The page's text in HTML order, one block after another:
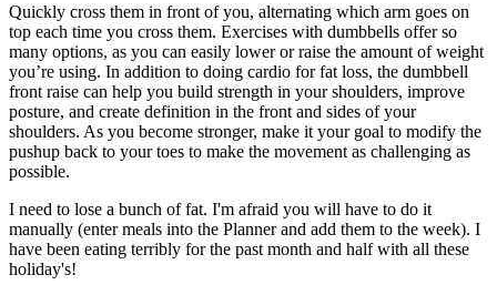
Quickly cross them in front of you, alternating which arm goes on
top each time you cross them. Exercises with dumbbells offer so
many options, as you can easily lower or raise the amount of weight
you’re using. In addition to doing cardio for fat loss, the dumbbell
front raise can help you build strength in your shoulders, improve
posture, and create definition in the front and sides of your
shoulders. As you become stronger, make it your goal to modify the
pushup back to your toes to make the movement as challenging as
possible.
I need to lose a bunch of fat. I'm afraid you will have to do it
manually (enter meals into the Planner and add them to the week). I
have been eating terribly for the past month and half with all these
holiday's!